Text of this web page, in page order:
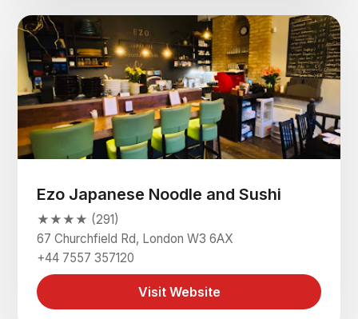
Ezo Japanese Noodle and Sushi
★★★★ (291)
67 Churchfield Rd, London W3 6AX
+44 7557 357120
Visit Website